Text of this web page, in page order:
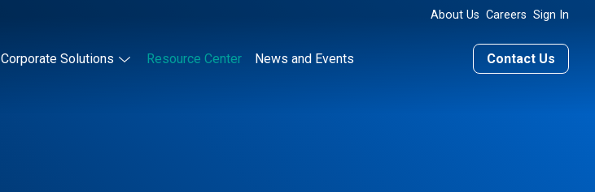
About Us Careers Sign In
Corporate Solutions Resource Center News and Events Contact Us